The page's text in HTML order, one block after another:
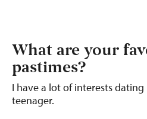
What are your
pastimes?
I have a lot of interests dating
teenager.